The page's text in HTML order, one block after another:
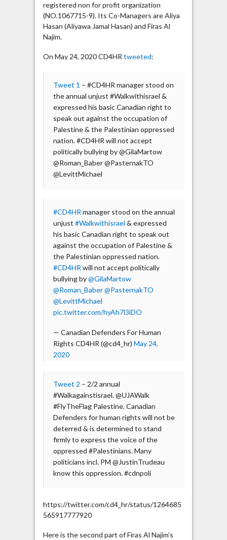
registered non for profit organization
(NO.1067715-9). Its Co-Managers are Aliya
Hasan (Aliyawa Jamal Hasan) and Firas Al
Najim.
On May 24, 2020 CD4HR tweeted:
Tweet 1 – #CD4HR manager stood on
the annual unjust #Walkwithisrael &
expressed his basic Canadian right to
speak out against the occupation of
Palestine & the Palestinian oppressed
nation. #CD4HR will not accept
politically bullying by @GilaMartow
@Roman_Baber @PasternakTO
@LevittMichael
#CD4HR manager stood on the annual
unjust #Walkwithisrael & expressed
his basic Canadian right to speak out
against the occupation of Palestine &
the Palestinian oppressed nation.
#CD4HR will not accept politically
bullying by@GilaMartow
@Roman_Baber@PasternakTO
@LevittMichael
pic.twitter.com/hyAh7l3iDO
— Canadian Defenders For Human
Rights CD4HR (@cd4_hr) May 24,
2020
Tweet 2 – 2/2 annual
#Walkagainstisrael. @UJAWalk
#FlyTheFlag Palestine. Canadian
Defenders for human rights will not be
deterred & is determined to stand
firmly to express the voice of the
oppressed #Palestinians. Many
politicians incl. PM @JustinTrudeau
know this oppression. #cdnpoli
https://twitter.com/cd4_hr/status/1264685
565917777920
Here is the second part of Firas Al Najim’s